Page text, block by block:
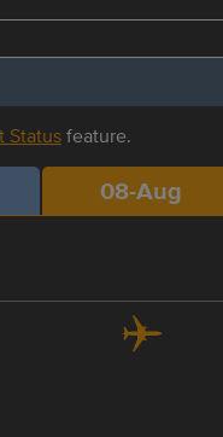
Statusfeature.
08-Aug